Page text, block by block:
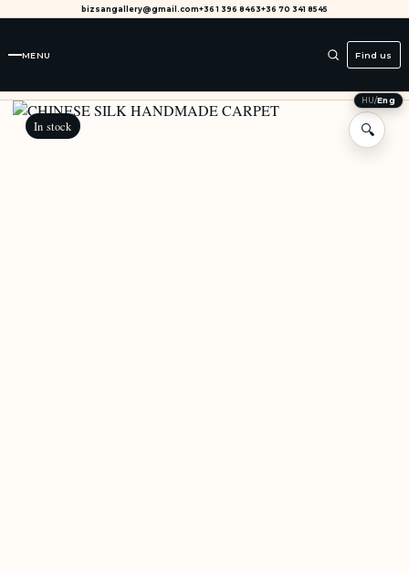
bizsangallery@gmail.com+36 1 396 8463+36 70 341 8545
MENU Find us
HU/Eng
In stock 🔍